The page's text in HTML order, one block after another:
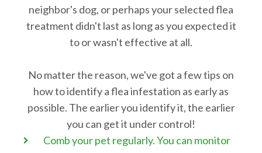
neighbor's dog, or perhaps your selected flea
treatment didn't last as long as you expected it
to or wasn't effective at all.
No matter the reason, we've got a few tips on
how to identify a flea infestation as early as
possible. The earlier you identify it, the earlier
you can get it under control!
Comb your pet regularly. You can monitor